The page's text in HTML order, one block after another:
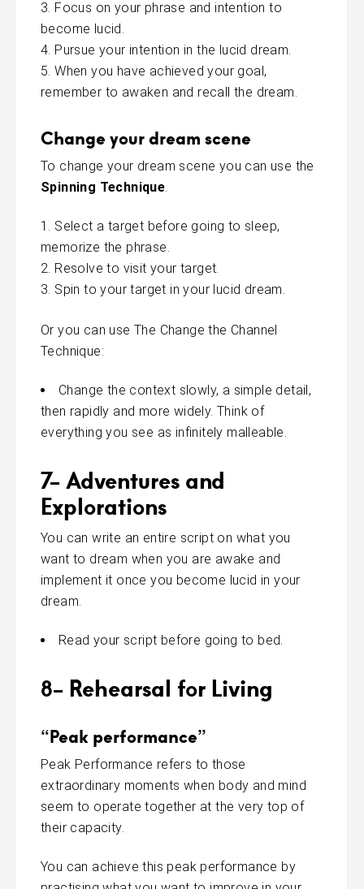
Focus on your phrase and intention to
become lucid.
Pursue your intention in the lucid dream.
When you have achieved your goal,
remember to awaken and recall the dream.
Change your dream scene
To change your dream scene you can use the
Spinning Technique
Select a target before going to sleep,
memorize the phrase.
Resolve to visit your target.
Spin to your target in your lucid dream.
Or you can use The Change the Channel
Technique:
Change the context slowly, a simple detail,
then rapidly and more widely. Think of
everything you see as infinitely malleable.
7- Adventures and
Explorations
You can write an entire script on what you
want to dream when you are awake and
implement it once you become lucid in your
dream.
Read your script before going to bed.
8- Rehearsal for Living
“Peak performance”
Peak Performance refers to those
extraordinary moments when body and mind
seem to operate together at the very top of
their capacity.
You can achieve this peak performance by